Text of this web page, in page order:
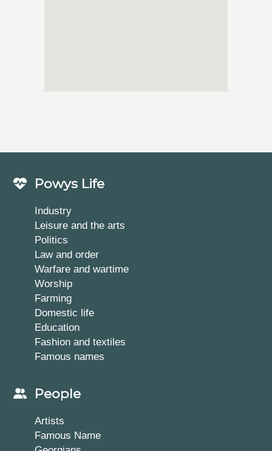
Powys Life
Industry
Leisure and the arts
Politics
Law and order
Warfare and wartime
Worship
Farming
Domestic life
Education
Fashion and textiles
Famous names
People
Artists
Famous Name